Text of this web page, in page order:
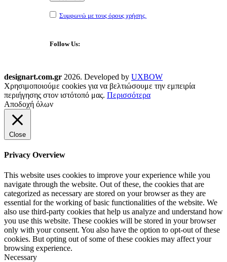
Συμφωνώ με τους όρους χρήσης.
Follow Us:
designart.com.gr 2026. Developed by UXBOW
Χρησιμοποιούμε cookies για να βελτιώσουμε την εμπειρία
περιήγησης στον ιστότοπό μας. Περισσότερα
Αποδοχή όλων
Close
Privacy Overview
This website uses cookies to improve your experience while you
navigate through the website. Out of these, the cookies that are
categorized as necessary are stored on your browser as they are
essential for the working of basic functionalities of the website. We
also use third-party cookies that help us analyze and understand how
you use this website. These cookies will be stored in your browser
only with your consent. You also have the option to opt-out of these
cookies. But opting out of some of these cookies may affect your
browsing experience.
Necessary